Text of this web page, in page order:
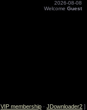
2026-08-08
Welcome Guest
VIP membership · JDownloader2 ]